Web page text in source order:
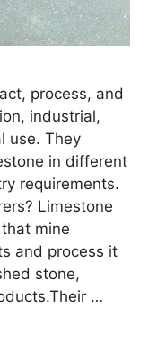
process, and
industrial,
use. They
in different
requirements.
Limestone
mine
and process it
stone,
…